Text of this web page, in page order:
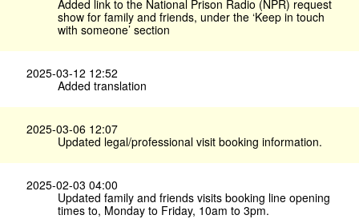
Added link to the National Prison Radio (NPR) request
show for family and friends, under the ‘Keep in touch
with someone’ section
2025-03-12 12:52
Added translation
2025-03-06 12:07
Updated legal/professional visit booking information.
2025-02-03 04:00
Updated family and friends visits booking line opening
times to, Monday to Friday, 10am to 3pm.